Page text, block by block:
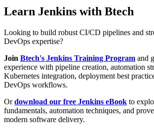
Learn Jenkins with Btech
Looking to build robust CI/CD pipelines and
DevOps expertise?
Join Btech's Jenkins Training Program and
experience with pipeline creation, automation
Kubernetes integration, deployment best
DevOps workflows.
Ordownload our free Jenkins eBook to
fundamentals, automation techniques, and
modern software delivery.